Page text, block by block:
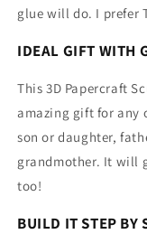
glue will do. I prefer
IDEAL GIFT WITH
This 3D Papercraft
amazing gift for any
son or daughter,
grandmother. It will
too!
BUILD IT STEP BY